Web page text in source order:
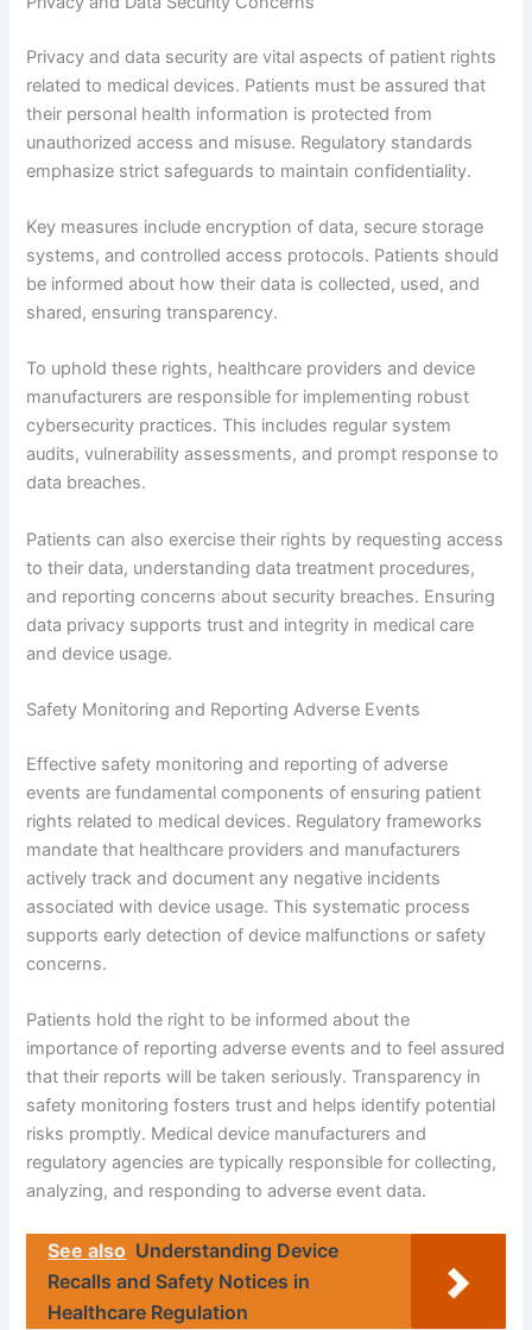
Privacy and data security are vital aspects of patient rights
related to medical devices. Patients must be assured that
their personal health information is protected from
unauthorized access and misuse. Regulatory standards
emphasize strict safeguards to maintain confidentiality.
Key measures include encryption of data, secure storage
systems, and controlled access protocols. Patients should
be informed about how their data is collected, used, and
shared, ensuring transparency.
To uphold these rights, healthcare providers and device
manufacturers are responsible for implementing robust
cybersecurity practices. This includes regular system
audits, vulnerability assessments, and prompt response to
data breaches.
Patients can also exercise their rights by requesting access
to their data, understanding data treatment procedures,
and reporting concerns about security breaches. Ensuring
data privacy supports trust and integrity in medical care
and device usage.
Safety Monitoring and Reporting Adverse Events
Effective safety monitoring and reporting of adverse
events are fundamental components of ensuring patient
rights related to medical devices. Regulatory frameworks
mandate that healthcare providers and manufacturers
actively track and document any negative incidents
associated with device usage. This systematic process
supports early detection of device malfunctions or safety
concerns.
Patients hold the right to be informed about the
importance of reporting adverse events and to feel assured
that their reports will be taken seriously. Transparency in
safety monitoring fosters trust and helps identify potential
risks promptly. Medical device manufacturers and
regulatory agencies are typically responsible for collecting,
analyzing, and responding to adverse event data.
See also Understanding Device
Recalls and Safety Notices in
Healthcare Regulation